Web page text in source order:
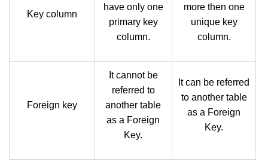
Key column
have only one
primary key
column.
more then one
unique key
column.
Foreign key
It cannot be
referred to
another table
as a Foreign
Key.
It can be referred
to another table
as a Foreign
Key.